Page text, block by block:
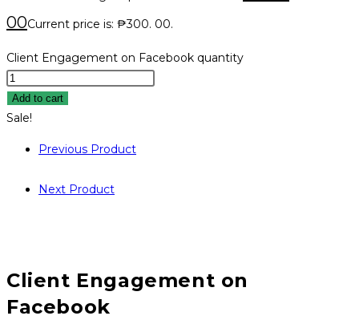
00Current price is: ₱300. 00.
Client Engagement on Facebook quantity
Add to cart
Sale!
Previous Product
Next Product
Client Engagement on
Facebook